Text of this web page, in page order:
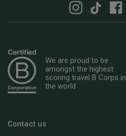
We are proud to be
amongst the highest
scoring travel B Corps in
the world
Contact us